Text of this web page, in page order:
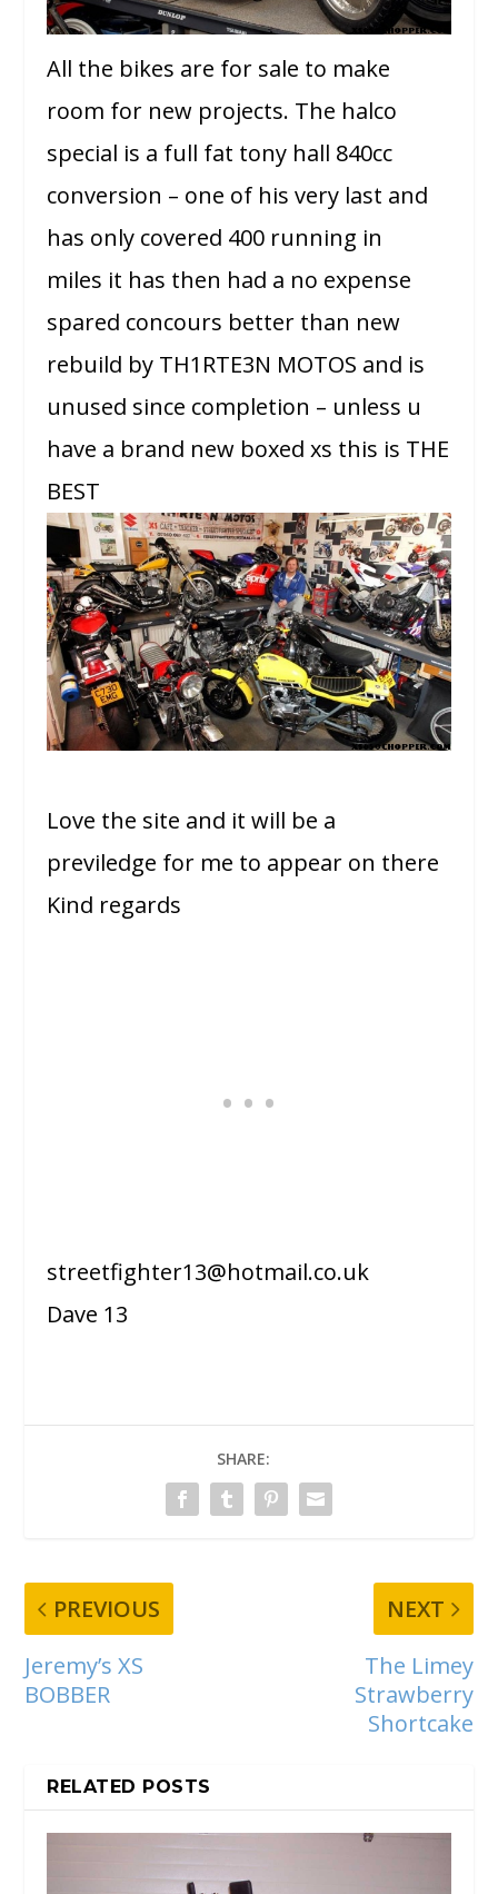
All the bikes are for sale to make
room for new projects. The halco
special is a full fat tony hall 840cc
conversion – one of his very last and
has only covered 400 running in
miles it has then had a no expense
spared concours better than new
rebuild by TH1RTE3N MOTOS and is
unused since completion – unless u
have a brand new boxed xs this is THE
BEST
Love the site and it will be a
previledge for me to appear on there
Kind regards
streetfighter13@hotmail.co.uk
Dave 13
SHARE:
PREVIOUS
Jeremy’s XS
BOBBER
NEXT
The Limey
Strawberry
Shortcake
RELATED POSTS